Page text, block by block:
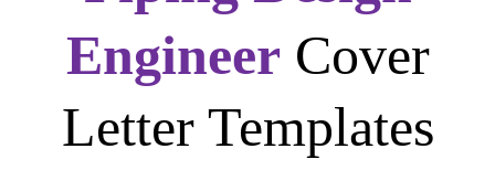
EngineerCover
Letter Templates